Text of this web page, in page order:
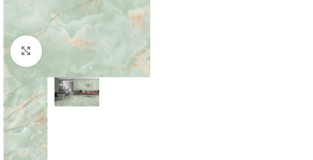
Click to enlarge